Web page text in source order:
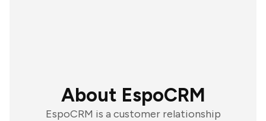
About EspoCRM
EspoCRM is a customer relationship